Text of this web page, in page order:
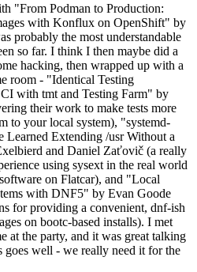
"From Podman to Production:
with Konflux on OpenShift" by
probably the most understandable
so far. I think I then maybe did a
hacking, then wrapped up with a
room - "Identical Testing
with tmt and Testing Farm" by
their work to make tests more
to your local system), "systemd-
Learned Extending /usr Without a
and Daniel Zaťovič (a really
using sysext in the real world
on Flatcar), and "Local
with DNF5" by Evan Goode
for providing a convenient, dnf-ish
on bootc-based installs). I met
at the party, and it was great talking
well - we really need it for the